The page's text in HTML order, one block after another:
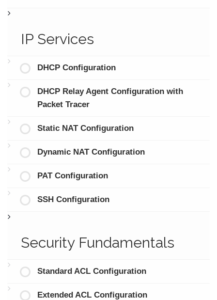
IP Services
DHCP Configuration
DHCP Relay Agent Configuration with
Packet Tracer
Static NAT Configuration
Dynamic NAT Configuration
PAT Configuration
SSH Configuration
Security Fundamentals
Standard ACL Configuration
Extended ACL Configuration